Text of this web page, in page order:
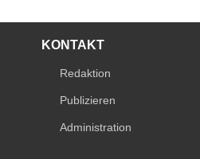
KONTAKT
Redaktion
Publizieren
Administration